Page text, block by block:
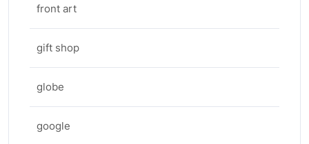
front art
gift shop
globe
google